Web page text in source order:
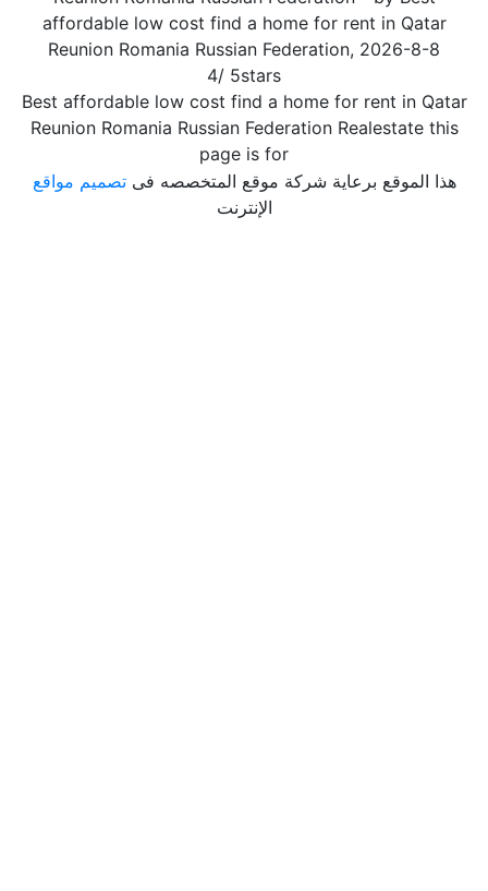
affordable low cost find a home for rent in Qatar
Reunion Romania Russian Federation, 2026-8-8
4/ 5stars
Best affordable low cost find a home for rent in Qatar
Reunion Romania Russian Federation Realestate this
page is for
هذا الموقع برعاية شركة موقع المتخصصه فىتصميم مواقع
الإنترنت